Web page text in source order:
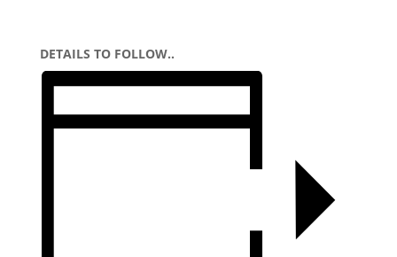
DETAILS TO FOLLOW..